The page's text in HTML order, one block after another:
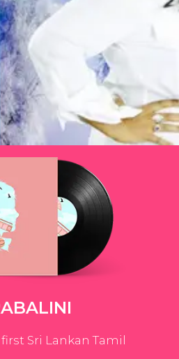
Sri Lankan Tamil